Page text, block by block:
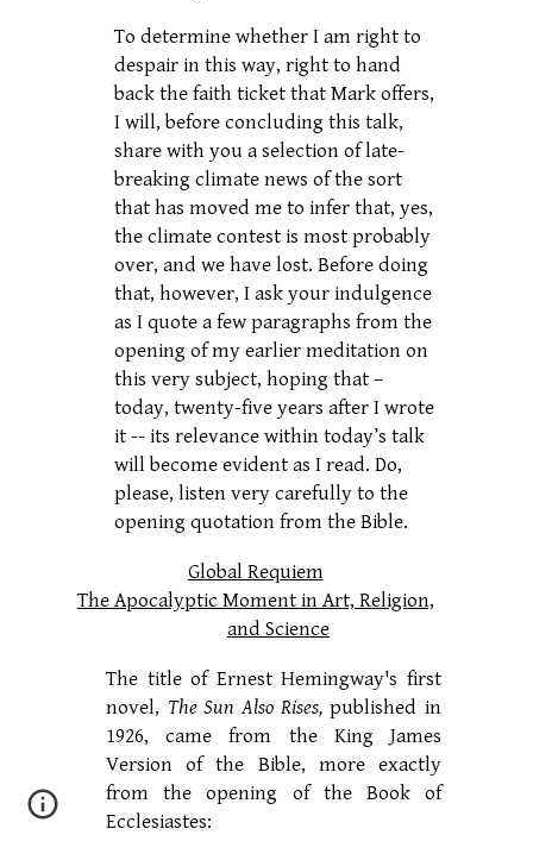
To determine whether I am right to
despair in this way, right to hand
back the faith ticket that Mark offers,
I will, before concluding this talk,
share with you a selection of late-
breaking climate news of the sort
that has moved me to infer that, yes,
the climate contest is most probably
over, and we have lost. Before doing
that, however, I ask your indulgence
as I quote a few paragraphs from the
opening of my earlier meditation on
this very subject, hoping that –
today, twenty-five years after I wrote
it -- its relevance within today’s talk
will become evident as I read. Do,
please, listen very carefully to the
opening quotation from the Bible.
Global Requiem
The Apocalyptic Moment in Art, Religion,
and Science
The title of Ernest Hemingway's first
novel, The Sun Also Rises,published in
1926, came from the King James
Version of the Bible, more exactly
from the opening of the Book of
Ecclesiastes: